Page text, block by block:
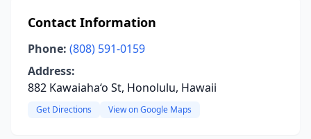
Contact Information
Phone: (808) 591-0159
Address:
882 Kawaiaha‘o St, Honolulu, Hawaii
Get Directions View on Google Maps